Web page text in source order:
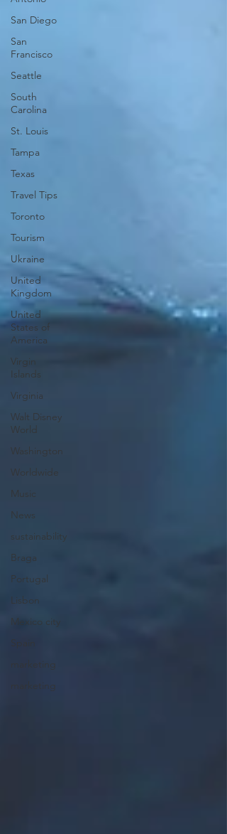
San Diego
San
Francisco
Seattle
South
Carolina
St. Louis
Tampa
Texas
Travel Tips
Toronto
Tourism
Ukraine
United
Kingdom
United
States of
America
Virgin
Islands
Virginia
Walt Disney
World
Washington
Worldwide
Music
News
sustainability
Braga
Portugal
Lisbon
Mexico city
Spain
marketing
marketing